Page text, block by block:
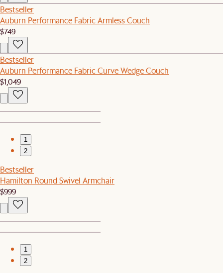
Bestseller
Auburn Performance Fabric Armless Couch
$749
Bestseller
Auburn Performance Fabric Curve Wedge Couch
$1,049
1
2
Bestseller
Hamilton Round Swivel Armchair
$999
1
2